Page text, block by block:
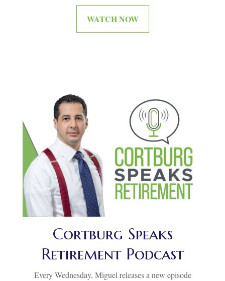
WATCH NOW
Cortburg Speaks
Retirement Podcast
Every Wednesday, Miguel releases a new episode